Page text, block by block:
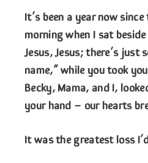
It’s been a year now
morning when I sat
Jesus, Jesus; there’s
name,” while you took
Becky, Mama, and I,
your hand – our hearts
It was the greatest loss